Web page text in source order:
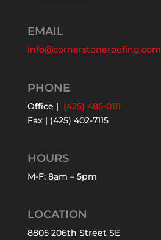
EMAIL
info@cornerstoneroofing.com
PHONE
Office | (425) 485-0111
Fax | (425) 402-7115
HOURS
M-F: 8am – 5pm
LOCATION
8805 206th Street SE